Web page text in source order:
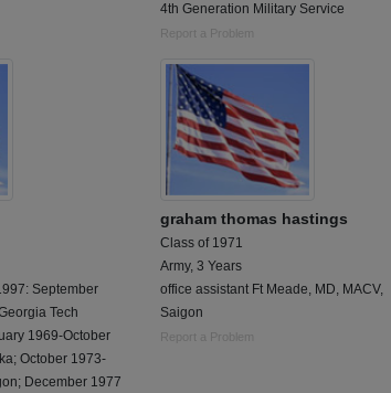
4th Generation Military Service
Report a Problem
September
Tech
1969-October
October 1973-
December 1977
graham thomas hastings
Class of 1971
Army, 3 Years
office assistant Ft Meade, MD, MACV,
Saigon
Report a Problem